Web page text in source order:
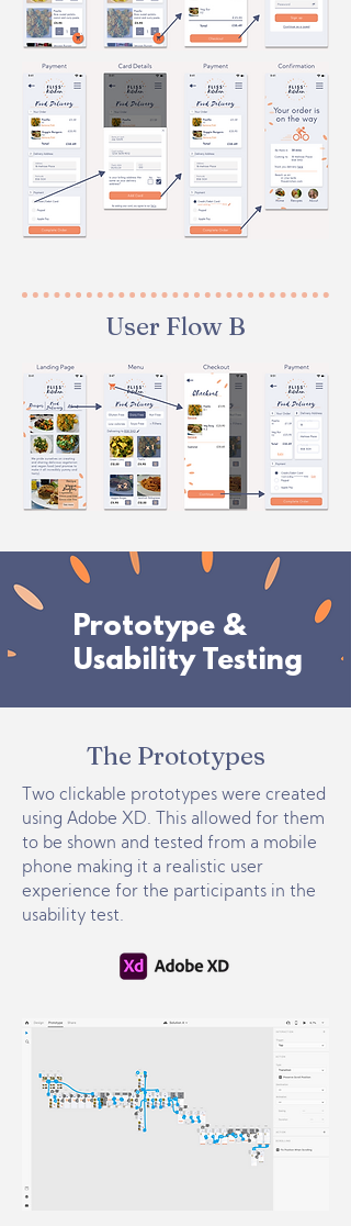
User Flow B
Prototype &
Usability Testing
The Prototypes
Two clickable prototypes were created
using Adobe XD. This allowed for them
to be shown and tested from a mobile
phone making it a realistic user
experience for the participants in the
usability test.